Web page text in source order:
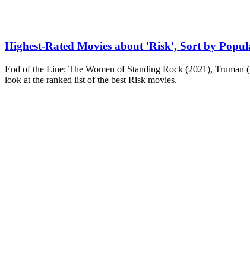
Highest-Rated Movies about 'Risk', Sort by
End of the Line: The Women of Standing Rock (2021),
look at the ranked list of the best Risk movies.